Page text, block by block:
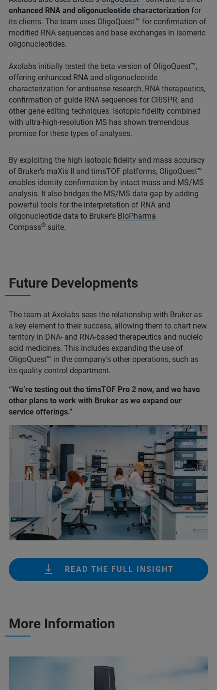
enhanced RNA and oligonucleotide characterization for
its clients. The team uses OligoQuest™ for confirmation of
modified RNA sequences and base exchanges in isomeric
oligonucleotides.
Axolabs initially tested the beta version of OligoQuest™,
offering enhanced RNA and oligonucleotide
characterization for antisense research, RNA therapeutics,
confirmation of guide RNA sequences for CRISPR, and
other gene editing techniques. Isotopic fidelity combined
with ultra-high-resolution MS has shown tremendous
promise for these types of analyses.
By exploiting the high isotopic fidelity and mass accuracy
of Bruker’s maXis II and timsTOF platforms, OligoQuest™
enables identity confirmation by intact mass and MS/MS
analysis. It also bridges the MS/MS data gap by adding
powerful tools for the interpretation of RNA and
oligonucleotide data to Bruker’s BioPharma
Compass® suite.
Future Developments
The team at Axolabs sees the relationship with Bruker as
a key element to their success, allowing them to chart new
territory in DNA- and RNA-based therapeutics and nucleic
acid medicines. This includes expanding the use of
OligoQuest™ in the company’s other operations, such as
its quality control department.
“We’re testing out the timsTOF Pro 2 now, and we have
other plans to work with Bruker as we expand our
service offerings.”
READ THE FULL INSIGHT
More Information